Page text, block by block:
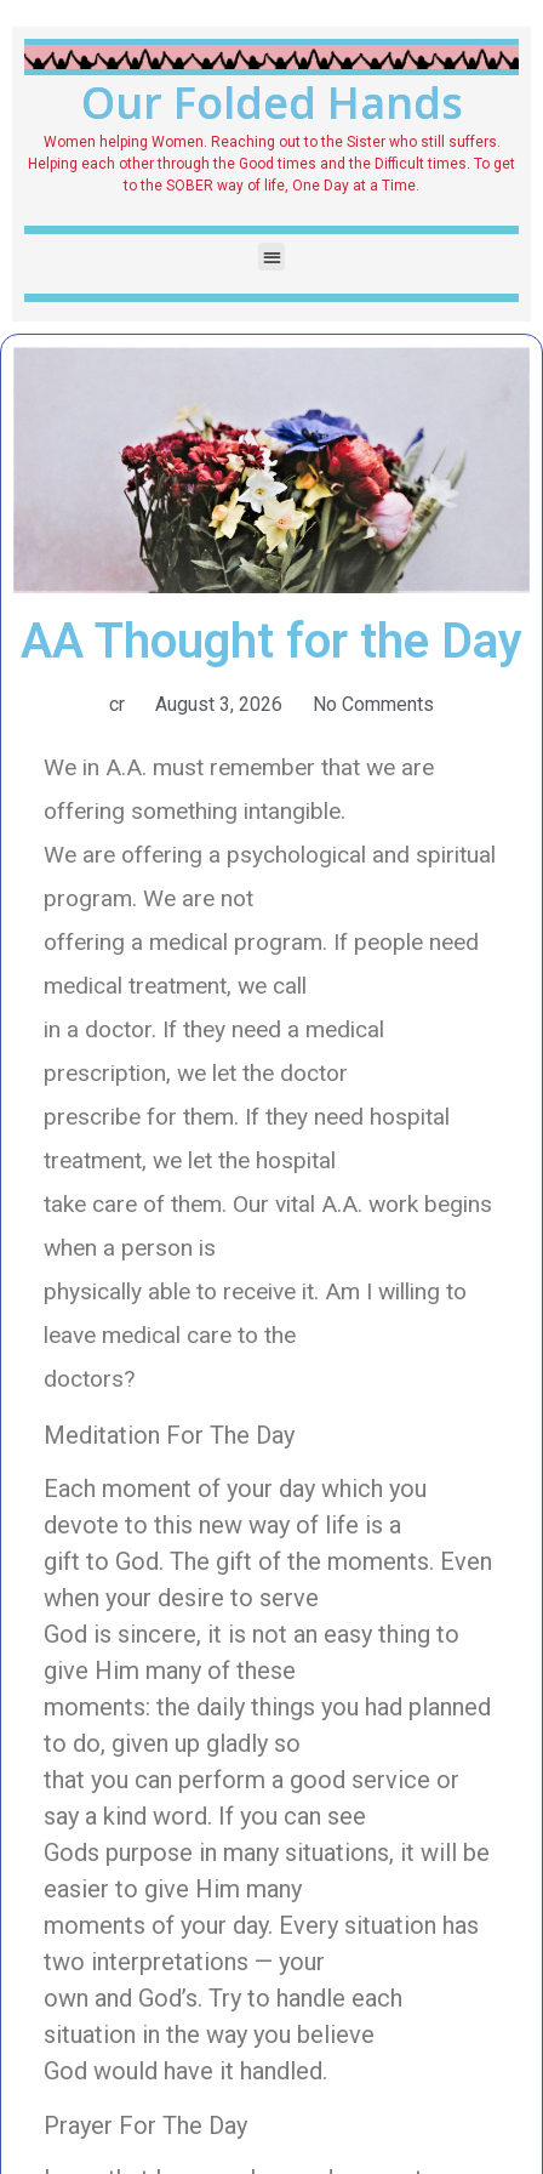
Our Folded Hands
Women helping Women. Reaching out to the Sister who still suffers.
Helping each other through the Good times and the Difficult times. To get
to the SOBER way of life, One Day at a Time.
AA Thought for the Day
cr August 3, 2026 No Comments
We in A.A. must remember that we are
offering something intangible.
We are offering a psychological and spiritual
program. We are not
offering a medical program. If people need
medical treatment, we call
in a doctor. If they need a medical
prescription, we let the doctor
prescribe for them. If they need hospital
treatment, we let the hospital
take care of them. Our vital A.A. work begins
when a person is
physically able to receive it. Am I willing to
leave medical care to the
doctors?
Meditation For The Day
Each moment of your day which you
devote to this new way of life is a
gift to God. The gift of the moments. Even
when your desire to serve
God is sincere, it is not an easy thing to
give Him many of these
moments: the daily things you had planned
to do, given up gladly so
that you can perform a good service or
say a kind word. If you can see
Gods purpose in many situations, it will be
easier to give Him many
moments of your day. Every situation has
two interpretations — your
own and God’s. Try to handle each
situation in the way you believe
God would have it handled.
Prayer For The Day